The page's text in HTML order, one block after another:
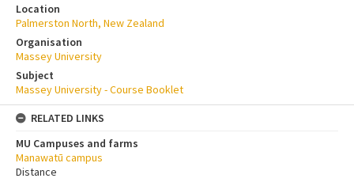
Location
Palmerston North, New Zealand
Organisation
Massey University
Subject
Massey University - Course Booklet
RELATED LINKS
MU Campuses and farms
Manawatū campus
Distance